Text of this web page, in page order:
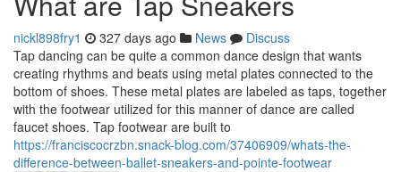
nickl898fry1 327 days ago News
Discuss
Tap dancing can be quite a common dance design that wants
creating rhythms and beats using metal plates connected to the
bottom of shoes. These metal plates are labeled as taps, together
with the footwear utilized for this manner of dance are called
faucet shoes. Tap footwear are built to
https://franciscocrzbn.snack-blog.com/37406909/whats-the-
difference-between-ballet-sneakers-and-pointe-footwear